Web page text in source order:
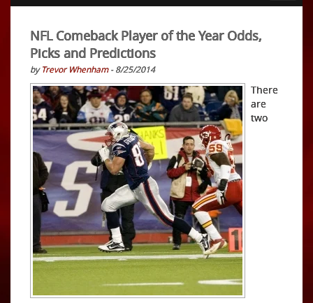
NFL Comeback Player of the Year Odds,
Picks and Predictions
byTrevor Whenham- 8/25/2014
There
are
two